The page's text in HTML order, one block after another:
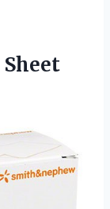
Sheet